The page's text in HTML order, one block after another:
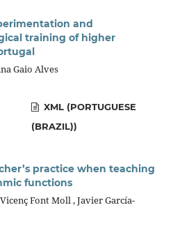
and
training of higher
Gaio Alves
XML (PORTUGUESE
(BRAZIL))
practice when teaching
functions
Font Moll , Javier García-